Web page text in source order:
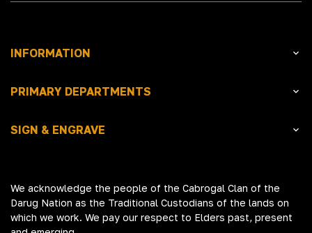
INFORMATION
PRIMARY DEPARTMENTS
SIGN & ENGRAVE
We acknowledge the people of the Cabrogal Clan of the
Darug Nation as the Traditional Custodians of the lands on
which we work. We pay our respect to Elders past, present